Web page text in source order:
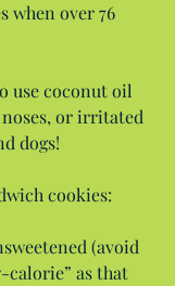
when over 76
use coconut oil
or irritated
dogs!
cookies:
(avoid
calorie” as that